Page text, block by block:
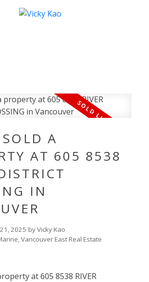
A
AT 605 8538
IN
2025 byVicky Kao
Vancouver East Real Estate
at 605 8538 RIVER